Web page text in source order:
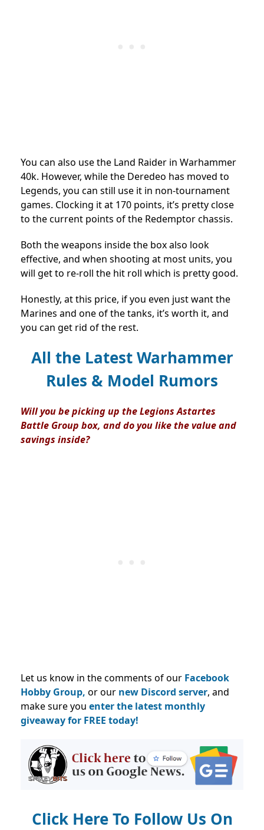
You can also use the Land Raider in Warhammer
40k. However, while the Deredeo has moved to
Legends, you can still use it in non-tournament
games. Clocking it at 170 points, it’s pretty close
to the current points of the Redemptor chassis.
Both the weapons inside the box also look
effective, and when shooting at most units, you
will get to re-roll the hit roll which is pretty good.
Honestly, at this price, if you even just want the
Marines and one of the tanks, it’s worth it, and
you can get rid of the rest.
All the Latest Warhammer
Rules & Model Rumors
Will you be picking up the Legions Astartes
Battle Group box, and do you like the value and
savings inside?
Let us know in the comments of our Facebook
Hobby Group, or our new Discord server, and
make sure you enter the latest monthly
giveaway for FREE today!
Click Here To Follow Us On